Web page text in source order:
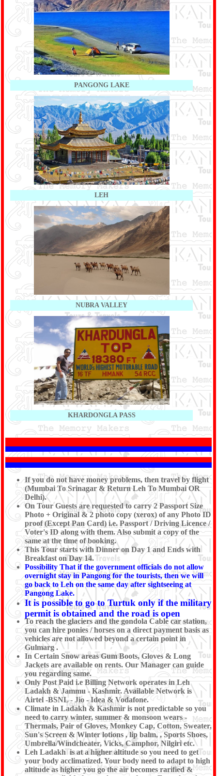
PANGONG LAKE
LEH
NUBRA VALLEY
KHARDONGLA PASS
If you do not have money problems, then travel by flight
(Mumbai To Srinagar & Return Leh To Mumbai OR
Delhi).
On Tour Guests are requested to carry 2 Passport Size
Photo + Original & 2 photo copy (xerox) of any Photo ID
proof (Except Pan Card) i.e. Passport / Driving Licence /
Voter's ID along with them. Also submit a copy of the
same at the time of booking.
This Tour starts with Dinner on Day 1 and Ends with
Breakfast on Day 14.
Possibility That if the government officials do not allow
overnight stay in Pangong for the tourists, then we will
go back to Leh on the same day after sightseeing at
Pangong Lake.
It is possible to go to Turtuk only if the military
permit is obtained and the road is open
To reach the glaciers and the gondola Cable car station,
you can hire ponies / horses on a direct payment basis as
vehicles are not allowed beyond a certain point in
Gulmarg .
In Certain Snow areas Gum Boots, Gloves & Long
Jackets are available on rents. Our Manager can guide
you regarding same.
Only Post Paid i.e Billing Network operates in Leh
Ladakh & Jammu - Kashmir. Available Network is
Airtel -BSNL - Jio - Idea & Vodafone.
Climate in Ladakh & Kashmir is not predictable so you
need to carry winter, summer & monsoon wears -
Thermals, Pair of Gloves, Monkey Cap, Cotton, Sweater,
Sun's Screen & Winter lotions , lip balm, , Sports Shoes,
Umbrella/Windcheater, Vicks, Camphor, Nilgiri etc.
Leh Ladakh is at a higher altitude so you need to get
your body acclimatized. Your body need to adapt to high
altitude as higher you go the air becomes rarified &